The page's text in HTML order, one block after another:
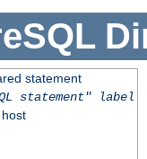
statement
statement"
label